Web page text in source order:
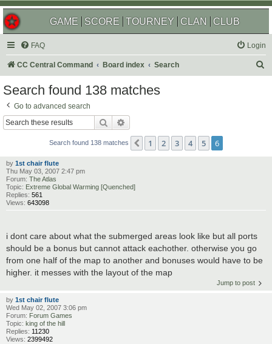
GAME SCORE TOURNEY CLAN CLUB
FAQ Login
CC Central Command Board index Search
Search found 138 matches
Go to advanced search
Search
Search found 138 matches Previous
1 2 3 4 5 6
by 1st chair flute
Thu May 03, 2007 2:47 pm
Forum: The Atlas
Topic: Extreme Global Warming [Quenched]
Replies: 561
Views: 643098
i dont care about what the submerged areas look like but all ports
should be a bonus but cannot attack eachother. otherwise you go
from one half of the map to another and bonuses would have to be
higher. it messes with the layout of the map
Jump to post
by 1st chair flute
Wed May 02, 2007 3:06 pm
Forum: Forum Games
Topic: king of the hill
Replies: 11230
Views: 2399492